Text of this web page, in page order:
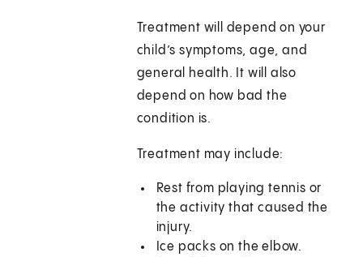
Treatment will depend on your
child’s symptoms, age, and
general health. It will also
depend on how bad the
condition is.
Treatment may include:
Rest from playing tennis or
the activity that caused the
injury.
Ice packs on the elbow.